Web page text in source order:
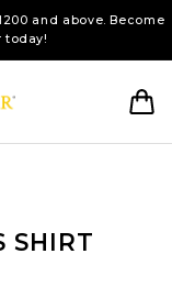
and above. Become
today!
SHIRT